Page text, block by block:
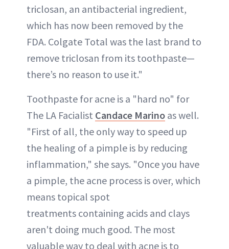
triclosan, an antibacterial ingredient,
which has now been removed by the
FDA. Colgate Total was the last brand to
remove triclosan from its toothpaste—
there’s no reason to use it."
Toothpaste for acne is a "hard no" for
The LA Facialist Candace Marino as well.
"First of all, the only way to speed up
the healing of a pimple is by reducing
inflammation," she says. "Once you have
a pimple, the acne process is over, which
means topical spot
treatments containing acids and clays
aren't doing much good. The most
valuable way to deal with acne is to